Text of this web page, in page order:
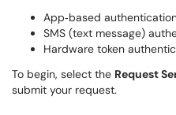
App‑based
SMS (text message)
Hardware token
To begin, select the Request
submit your request.